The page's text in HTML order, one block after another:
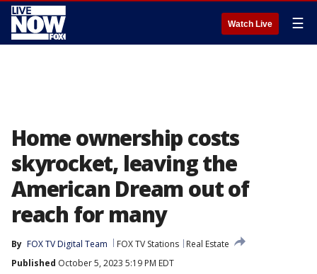
Watch Live ☰
Home ownership costs
skyrocket, leaving the
American Dream out of
reach for many
By FOX TV Digital Team FOX TV Stations
Real Estate
Published October 5, 2023 5:19 PM EDT